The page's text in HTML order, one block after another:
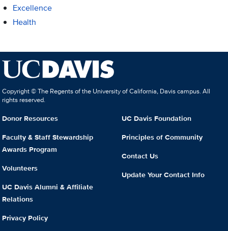
Excellence
Health
Copyright © The Regents of the University of California, Davis campus. All
rights reserved.
Donor Resources
Faculty & Staff Stewardship
Awards Program
Volunteers
UC Davis Alumni & Affiliate
Relations
Privacy Policy
UC Davis Foundation
Principles of Community
Contact Us
Update Your Contact Info